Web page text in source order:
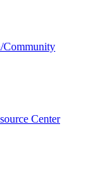
Community
Center